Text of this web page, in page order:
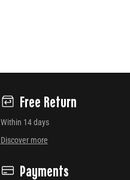
Free Return
Within 14 days
Discover more
Payments